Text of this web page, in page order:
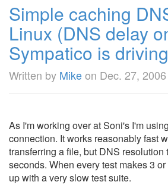
Simple caching
Linux (DNS delay
Sympatico is
Written by Mikeon Dec. 27, 2006
As I'm working over at Soni's I'm
connection. It works reasonably fast
transferring a file, but DNS resolution
seconds. When every test makes 3
up with a very slow test suite.